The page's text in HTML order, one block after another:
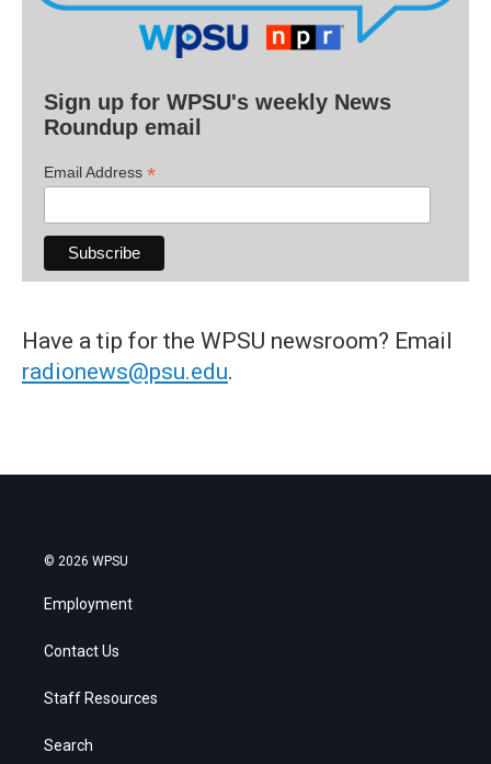
Sign up for WPSU's weekly News
Roundup email
Email Address *
Have a tip for the WPSU newsroom? Email
radionews@psu.edu.
© 2026 WPSU
Employment
Contact Us
Staff Resources
Search